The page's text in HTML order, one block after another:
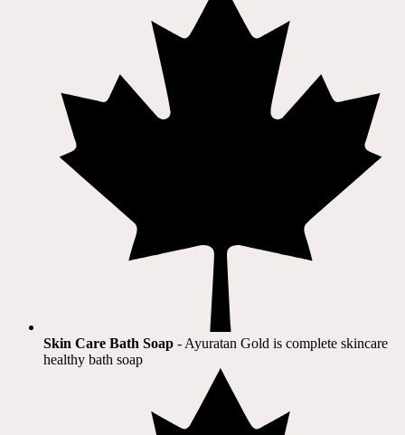
Skin Care Bath Soap - Ayuratan Gold is complete skincare
healthy bath soap